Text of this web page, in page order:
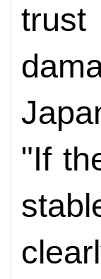
"If